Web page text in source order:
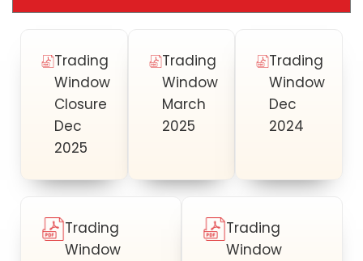
Trading
Window
Closure
Dec
2025
Trading
Window
March
2025
Trading
Window
Dec
2024
Trading
Window
Trading
Window